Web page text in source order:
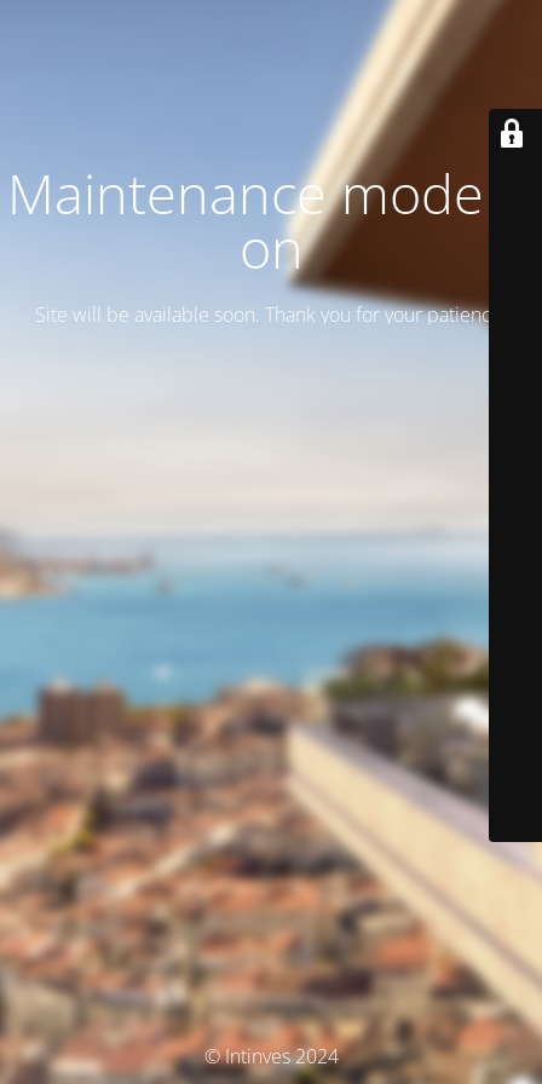
Maintenance mode is
on
Site will be available soon. Thank you for your patience!
© Intinves 2024